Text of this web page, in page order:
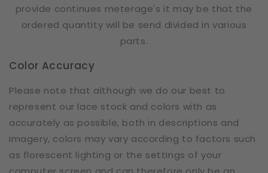
provide continues meterage's it may be that the
ordered quantity will be send divided in various
parts.
Color Accuracy
Please note that although we do our best to
represent our lace stock and colors with as
accurately as possible, both in descriptions and
imagery, colors may vary according to factors such
as florescent lighting or the settings of your